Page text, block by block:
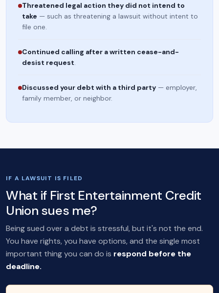
Threatened legal action they did not intend to
take — such as threatening a lawsuit without intent to
file one.
Continued calling after a written cease-and-
desist request.
Discussed your debt with a third party — employer,
family member, or neighbor.
IF A LAWSUIT IS FILED
What if First Entertainment Credit
Union sues me?
Being sued over a debt is stressful, but it's not the end.
You have rights, you have options, and the single most
important thing you can do is respond before the
deadline.